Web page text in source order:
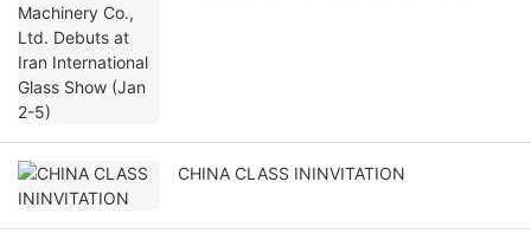
CHINA CLASS ININVITATION